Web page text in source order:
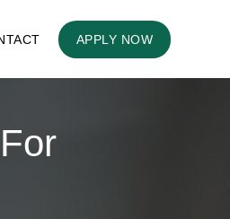
APPLY NOW